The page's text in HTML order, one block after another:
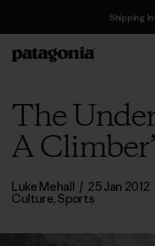
Shipping
The
A
Luke Mehall / 25 Jan 2012
Culture,Sports